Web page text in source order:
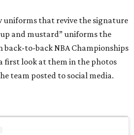
uniforms that revive the signature
and mustard” uniforms the
back-to-back NBA Championships
a first look at them in the photos
team posted to social media.